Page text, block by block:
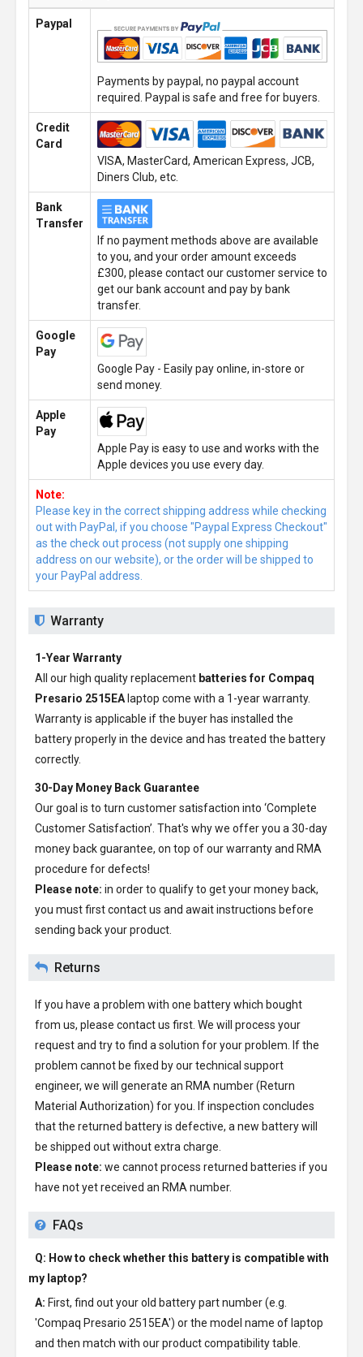
Paypal
Payments by paypal, no paypal account
required. Paypal is safe and free for buyers.
Credit
Card
VISA, MasterCard, American Express, JCB,
Diners Club, etc.
Bank
Transfer
If no payment methods above are available
to you, and your order amount exceeds
£300, please contact our customer service to
get our bank account and pay by bank
transfer.
Google
Pay
Google Pay - Easily pay online, in-store or
send money.
Apple
Pay
Apple Pay is easy to use and works with the
Apple devices you use every day.
Note:
Please key in the correct shipping address while checking
out with PayPal, if you choose "Paypal Express Checkout"
as the check out process (not supply one shipping
address on our website), or the order will be shipped to
your PayPal address.
Warranty
1-Year Warranty
All our high quality replacement batteries for Compaq
Presario 2515EA laptop come with a 1-year warranty.
Warranty is applicable if the buyer has installed the
battery properly in the device and has treated the battery
correctly.
30-Day Money Back Guarantee
Our goal is to turn customer satisfaction into ‘Complete
Customer Satisfaction’. That's why we offer you a 30-day
money back guarantee, on top of our warranty and RMA
procedure for defects!
Please note: in order to qualify to get your money back,
you must first contact us and await instructions before
sending back your product.
Returns
If you have a problem with one battery which bought
from us, please contact us first. We will process your
request and try to find a solution for your problem. If the
problem cannot be fixed by our technical support
engineer, we will generate an RMA number (Return
Material Authorization) for you. If inspection concludes
that the returned battery is defective, a new battery will
be shipped out without extra charge.
Please note: we cannot process returned batteries if you
have not yet received an RMA number.
FAQs
Q: How to check whether this battery is compatible with
my laptop?
A: First, find out your old battery part number (e.g.
'Compaq Presario 2515EA') or the model name of laptop
and then match with our product compatibility table.